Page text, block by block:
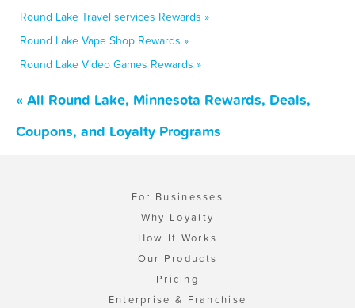
Round Lake Travel services Rewards »
Round Lake Vape Shop Rewards »
Round Lake Video Games Rewards »
« All Round Lake, Minnesota Rewards, Deals,
Coupons, and Loyalty Programs
For Businesses
Why Loyalty
How It Works
Our Products
Pricing
Enterprise & Franchise